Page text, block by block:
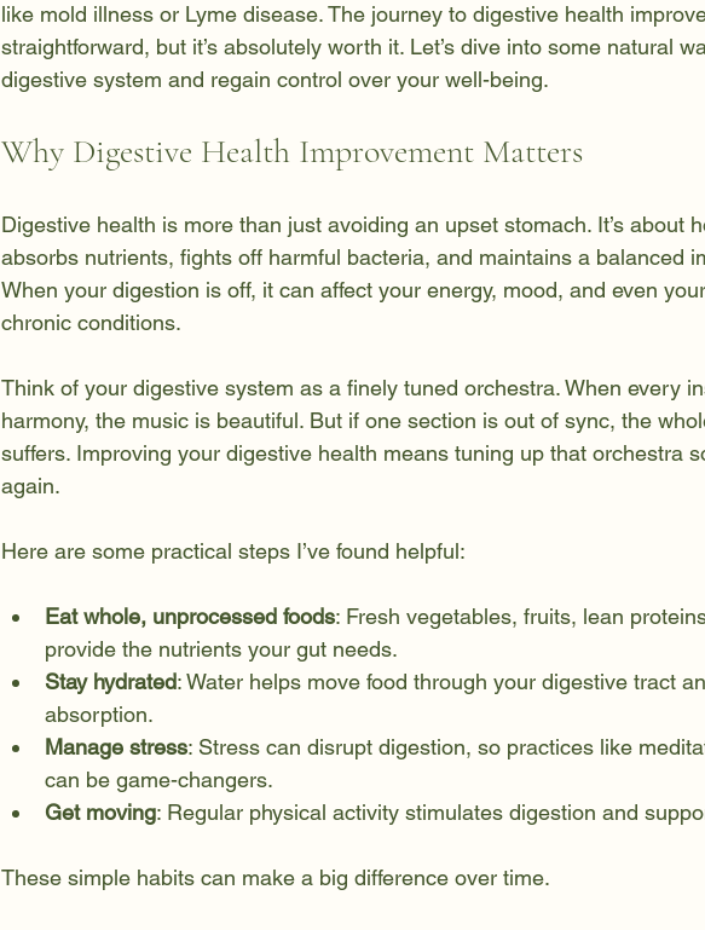
like mold illness or Lyme disease. The journey to digestive health
straightforward, but it’s absolutely worth it. Let’s dive into some natural
digestive system and regain control over your well-being.
Why Digestive Health Improvement Matters
Digestive health is more than just avoiding an upset stomach. It’s about
absorbs nutrients, fights off harmful bacteria, and maintains a balanced
When your digestion is off, it can affect your energy, mood, and even
chronic conditions.
Think of your digestive system as a finely tuned orchestra. When every
harmony, the music is beautiful. But if one section is out of sync, the
suffers. Improving your digestive health means tuning up that orchestra
again.
Here are some practical steps I’ve found helpful:
Eat whole, unprocessed foods: Fresh vegetables, fruits, lean
provide the nutrients your gut needs.
Stay hydrated: Water helps move food through your digestive tract
absorption.
Manage stress: Stress can disrupt digestion, so practices like
can be game-changers.
Get moving: Regular physical activity stimulates digestion and
These simple habits can make a big difference over time.